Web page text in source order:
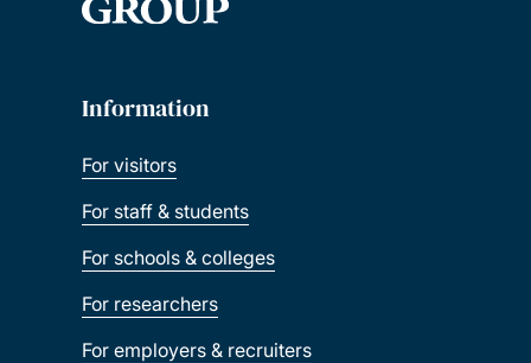
Information
For visitors
For staff & students
For schools & colleges
For researchers
For employers & recruiters